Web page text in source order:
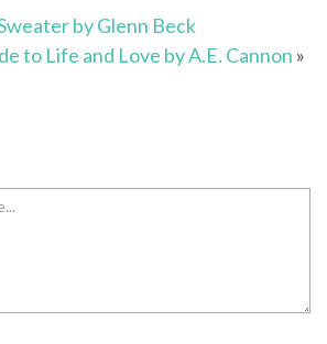
by Glenn Beck
to Life and Love by A.E. Cannon »